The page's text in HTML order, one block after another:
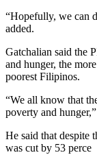
“Hopefully, we can
added.
Gatchalian said the
and hunger, the
poorest Filipinos.
“We all know that
poverty and
He said that despite
was cut by 53 perce